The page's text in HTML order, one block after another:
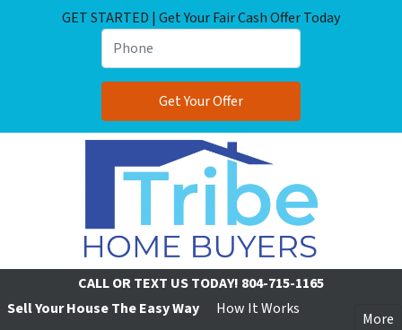
GET STARTED | Get Your Fair Cash Offer Today
CALL OR TEXT US TODAY! 804-715-1165
Sell Your House The Easy Way
How It Works
More